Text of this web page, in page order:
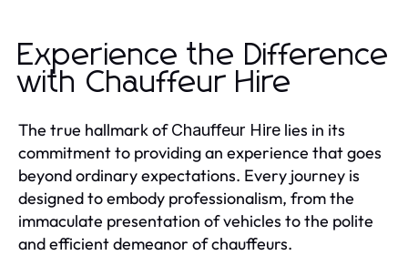
Experience the Difference
with Chauffeur Hire
The true hallmark ofChauffeur Hire lies in its
commitment to providing an experience that goes
beyond ordinary expectations. Every journey is
designed to embody professionalism, from the
immaculate presentation of vehicles to the polite
and efficient demeanor of chauffeurs.